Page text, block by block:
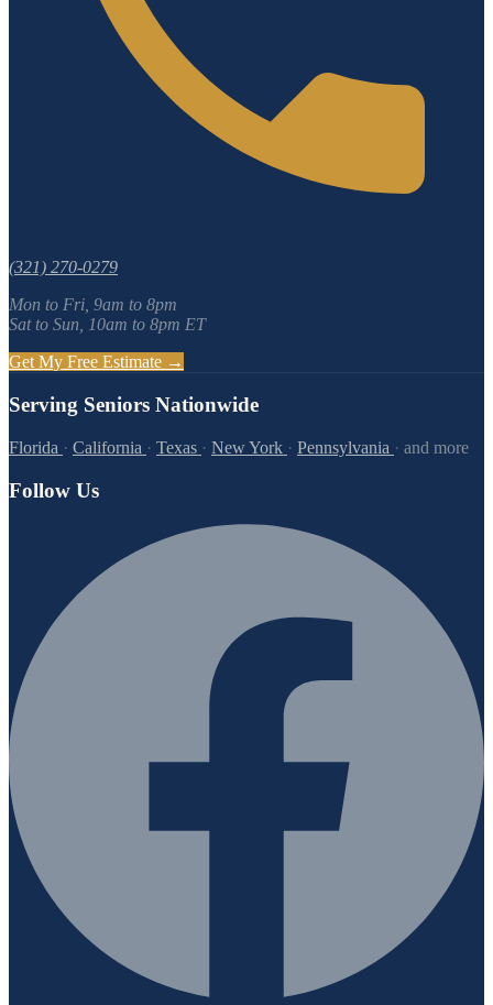
(321) 270-0279
Mon to Fri, 9am to 8pm
Sat to Sun, 10am to 8pm ET
Get My Free Estimate →
Serving Seniors Nationwide
Florida · California · Texas · New York · Pennsylvania · and more
Follow Us